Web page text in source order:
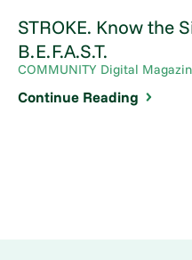
STROKE. Know the
B.E.F.A.S.T.
COMMUNITY Digital
Continue Reading